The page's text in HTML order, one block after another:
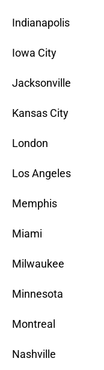
Indianapolis
Iowa City
Jacksonville
Kansas City
London
Los Angeles
Memphis
Miami
Milwaukee
Minnesota
Montreal
Nashville